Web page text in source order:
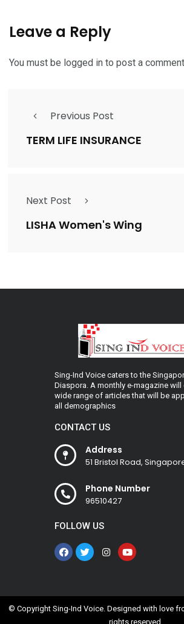
Leave a Reply
You must be logged in to post a
Previous Post
TERM LIFE INSURANCE
Next Post
LISHA Women's Wing
Sing-Ind Voice caters to the
Diaspora. A monthly e-magazine will
wide range of articles that will be
all demographics
CONTACT US
Address
51 Bristol Road,
Phone Number
96510427
FOLLOW US
© Copyright Sing-Ind Voice. Designed with love
rights reserved.